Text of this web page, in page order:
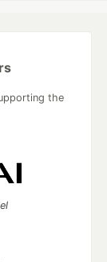
the